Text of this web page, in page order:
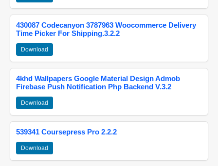
430087 Codecanyon 3787963 Woocommerce Delivery
Time Picker For Shipping.3.2.2
Download
4khd Wallpapers Google Material Design Admob
Firebase Push Notification Php Backend V.3.2
Download
539341 Coursepress Pro 2.2.2
Download